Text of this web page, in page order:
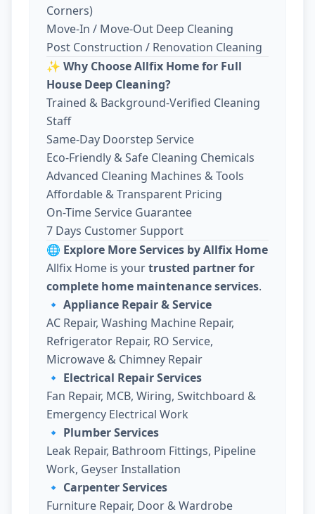
Corners)
Move-In / Move-Out Deep Cleaning
Post Construction / Renovation Cleaning
✨ Why Choose Allfix Home for Full
House Deep Cleaning?
Trained & Background-Verified Cleaning
Staff
Same-Day Doorstep Service
Eco-Friendly & Safe Cleaning Chemicals
Advanced Cleaning Machines & Tools
Affordable & Transparent Pricing
On-Time Service Guarantee
7 Days Customer Support
🌐 Explore More Services by Allfix Home
Allfix Home is yourtrusted partner for
complete home maintenance services.
🔹 Appliance Repair & Service
AC Repair, Washing Machine Repair,
Refrigerator Repair, RO Service,
Microwave & Chimney Repair
🔹 Electrical Repair Services
Fan Repair, MCB, Wiring, Switchboard &
Emergency Electrical Work
🔹 Plumber Services
Leak Repair, Bathroom Fittings, Pipeline
Work, Geyser Installation
🔹 Carpenter Services
Furniture Repair, Door & Wardrobe